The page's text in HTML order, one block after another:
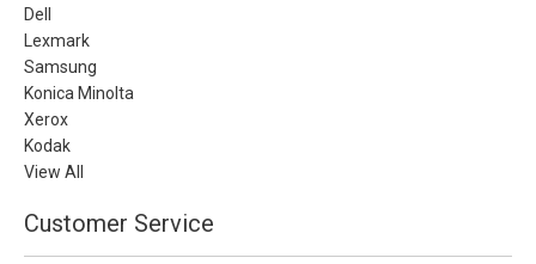
Dell
Lexmark
Samsung
Konica Minolta
Xerox
Kodak
View All
Customer Service